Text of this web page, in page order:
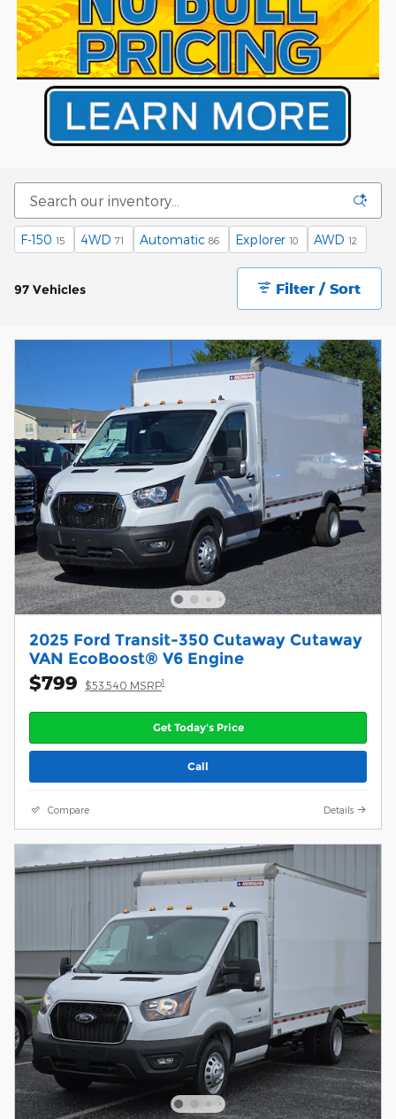
F-150 15 4WD 71 Automatic 86 Explorer 10 AWD 12
97 Vehicles Filter / Sort
2025 Ford Transit-350 Cutaway Cutaway
VAN EcoBoost® V6 Engine
$799 $53,540 MSRP1
Get Today's Price
Call
Compare Details